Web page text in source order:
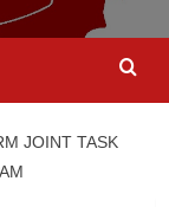
JOINT TASK